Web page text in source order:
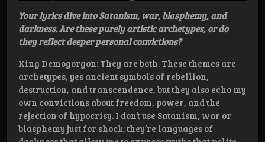
Your lyrics dive into Satanism, war, blasphemy, and
darkness. Are these purely artistic archetypes, or do
they reflect deeper personal convictions?
King Demogorgon: They are both. These themes are
archetypes, yes ancient symbols of rebellion,
destruction, and transcendence, but they also echo my
own convictions about freedom, power, and the
rejection of hypocrisy. I don’t use Satanism, war or
blasphemy just for shock; they’re languages of